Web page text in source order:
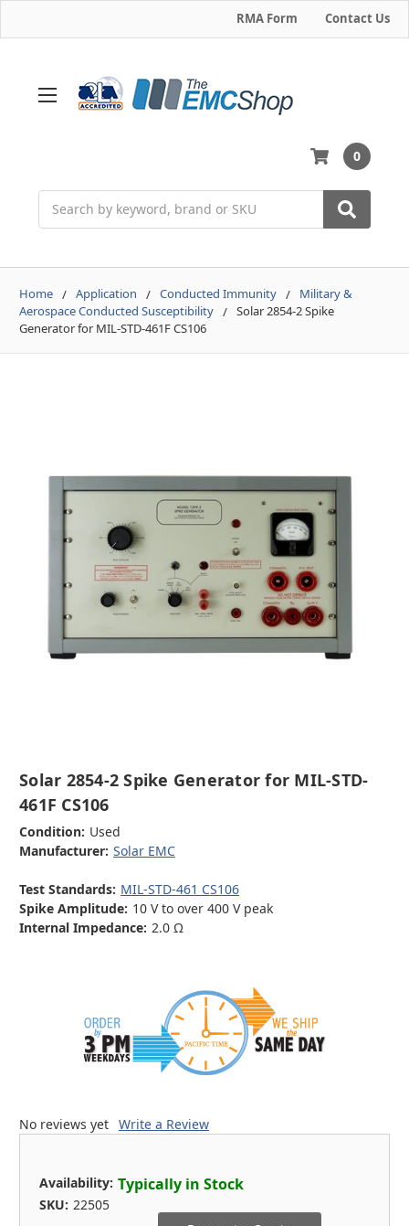
RMA Form Contact Us
0
Home Application Conducted Immunity
Military &
Aerospace Conducted Susceptibility
Solar 2854-2 Spike
Generator for MIL-STD-461F CS106
Solar 2854-2 Spike Generator for MIL-STD-
461F CS106
Condition: Used
Manufacturer: Solar EMC
Test Standards: MIL-STD-461 CS106
Spike Amplitude: 10 V to over 400 V peak
Internal Impedance: 2.0 Ω
No reviews yet Write a Review
Availability: Typically in Stock
SKU: 22505